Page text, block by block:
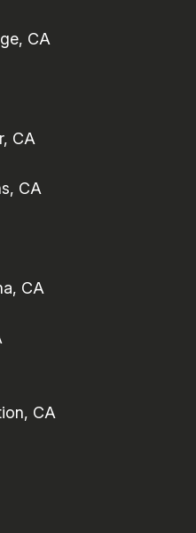
CA
CA
CA
CA
CA